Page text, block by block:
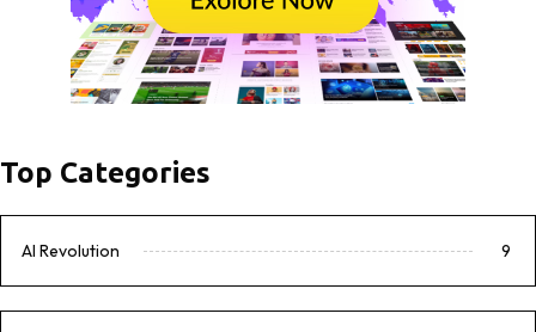
Top Categories
AI Revolution 9